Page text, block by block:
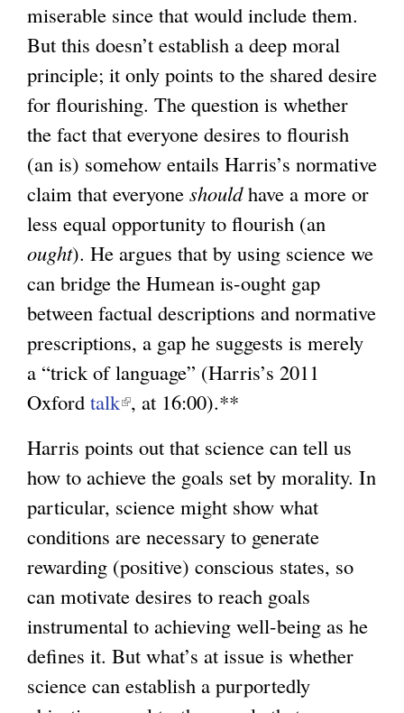
miserable since that would include them.
But this doesn’t establish a deep moral
principle; it only points to the shared desire
for flourishing. The question is whether
the fact that everyone desires to flourish
(an is) somehow entails Harris’s normative
claim that everyone shouldhave a more or
less equal opportunity to flourish (an
ought). He argues that by using science we
can bridge the Humean is-ought gap
between factual descriptions and normative
prescriptions, a gap he suggests is merely
a “trick of language” (Harris’s 2011
Oxford talk(
i
n
k
i
s
e
x
t
e
, at 16:00).**
Harris points out that science can tell us
how to achieve the goals set by morality. In
particular, science might show what
conditions are necessary to generate
rewarding (positive) conscious states, so
can motivate desires to reach goals
instrumental to achieving well-being as he
defines it. But what’s at issue is whether
science can establish a purportedly